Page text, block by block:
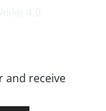
and receive